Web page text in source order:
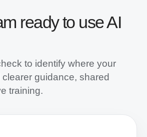
ready to use AI
to identify where your
guidance, shared
training.